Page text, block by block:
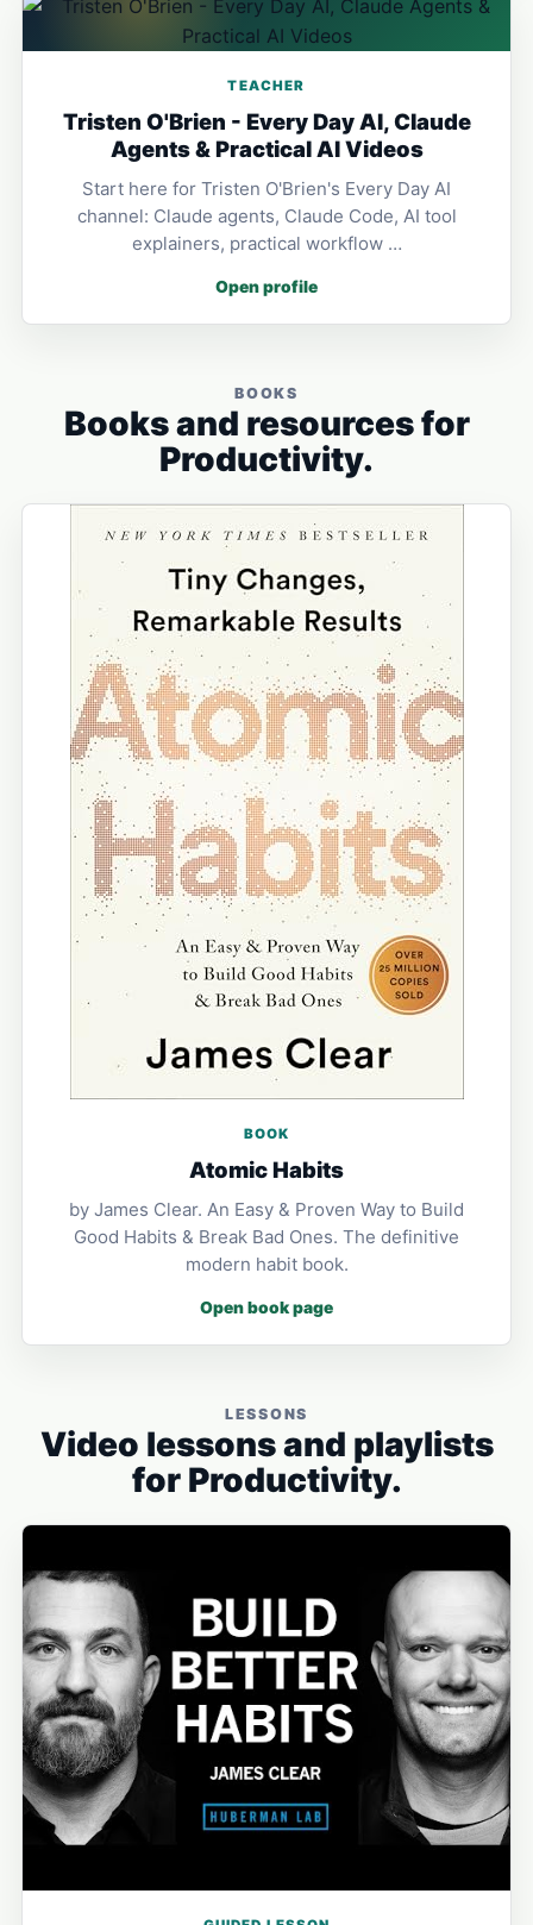
TEACHER
Tristen O'Brien - Every Day AI, Claude
Agents & Practical AI Videos
Start here for Tristen O'Brien's Every Day AI
channel: Claude agents, Claude Code, AI tool
explainers, practical workflow …
Open profile
BOOKS
Books and resources for
Productivity.
BOOK
Atomic Habits
by James Clear. An Easy & Proven Way to Build
Good Habits & Break Bad Ones. The definitive
modern habit book.
Open book page
LESSONS
Video lessons and playlists
for Productivity.